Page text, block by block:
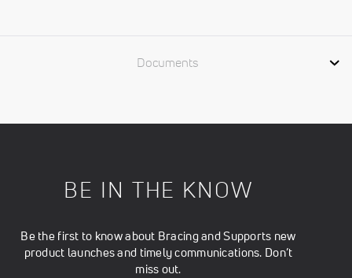
Documents
BE IN THE KNOW
Be the first to know about Bracing and Supports new
product launches and timely communications. Don’t
miss out.